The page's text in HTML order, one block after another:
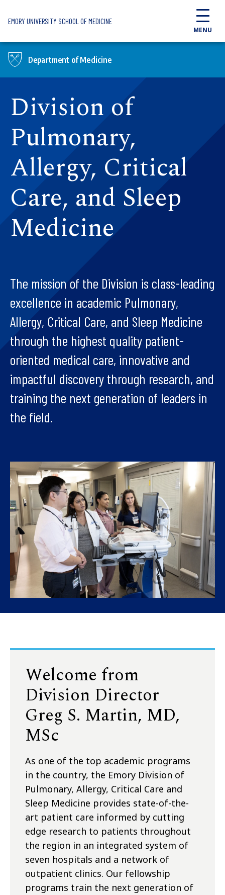
EMORY UNIVERSITY SCHOOL OF MEDICINE
MENU
Department of Medicine
Division of
Pulmonary,
Allergy, Critical
Care, and Sleep
Medicine
The mission of the Division is class-leading
excellence in academic Pulmonary,
Allergy, Critical Care, and Sleep Medicine
through the highest quality patient-
oriented medical care, innovative and
impactful discovery through research, and
training the next generation of leaders in
the field.
Welcome from
Division Director
Greg S. Martin, MD,
MSc
As one of the top academic programs
in the country, the Emory Division of
Pulmonary, Allergy, Critical Care and
Sleep Medicine provides state-of-the-
art patient care informed by cutting
edge research to patients throughout
the region in an integrated system of
seven hospitals and a network of
outpatient clinics. Our fellowship
programs train the next generation of